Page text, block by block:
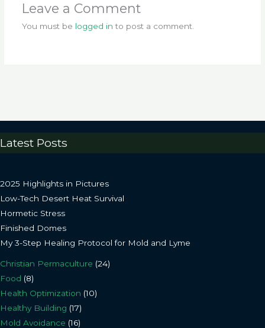
Leave a Comment
You must be logged in to post a comment.
Latest Posts
2025 Highlights in Pictures
Low-Tech Desert Heat Survival
Hormetic Stress
Finished Domes
My 3-Step Healing Protocol for Mold and Lyme
Christian Permaculture (24)
Food (8)
Health Optimization (10)
Healthy Building (17)
Mold Avoidance (16)